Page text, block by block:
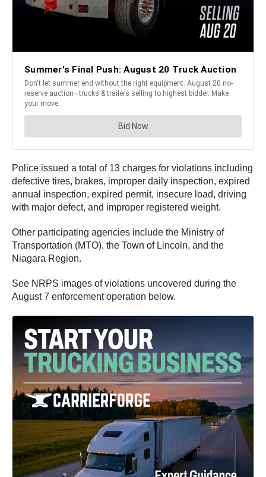
Police issued a total of 13 charges for violations including
defective tires, brakes, improper daily inspection, expired
annual inspection, expired permit, insecure load, driving
with major defect, and improper registered weight.
Other participating agencies include the Ministry of
Transportation (MTO), the Town of Lincoln, and the
Niagara Region.
See NRPS images of violations uncovered during the
August 7 enforcement operation below.